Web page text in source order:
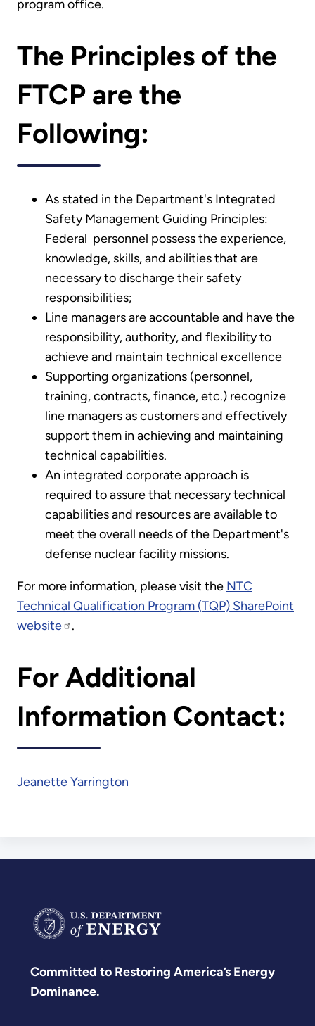
program office.
The Principles of the
FTCP are the
Following:
As stated in the Department's Integrated
Safety Management Guiding Principles:
Federal personnel possess the experience,
knowledge, skills, and abilities that are
necessary to discharge their safety
responsibilities;
Line managers are accountable and have the
responsibility, authority, and flexibility to
achieve and maintain technical excellence
Supporting organizations (personnel,
training, contracts, finance, etc.) recognize
line managers as customers and effectively
support them in achieving and maintaining
technical capabilities.
An integrated corporate approach is
required to assure that necessary technical
capabilities and resources are available to
meet the overall needs of the Department's
defense nuclear facility missions.
For more information, please visit the NTC
Technical Qualification Program (TQP) SharePoint
website
.
For Additional
Information Contact:
Jeanette Yarrington
Committed to Restoring America’s Energy
Dominance.